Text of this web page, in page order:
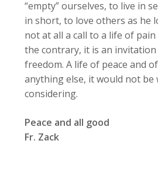
“empty” ourselves, to live in
in short, to love others as he
not at all a call to a life of
the contrary, it is an
freedom. A life of peace and
anything else, it would not be
considering.
Peace and all good
Fr. Zack